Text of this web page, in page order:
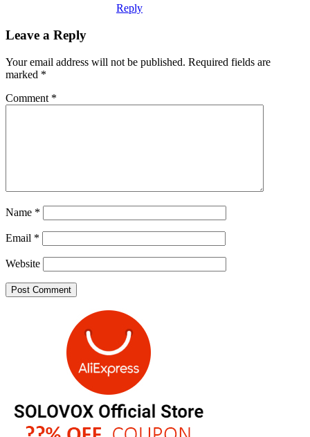
Reply
Leave a Reply
Your email address will not be published. Required fields are
marked *
Comment *
Name *
Email *
Website